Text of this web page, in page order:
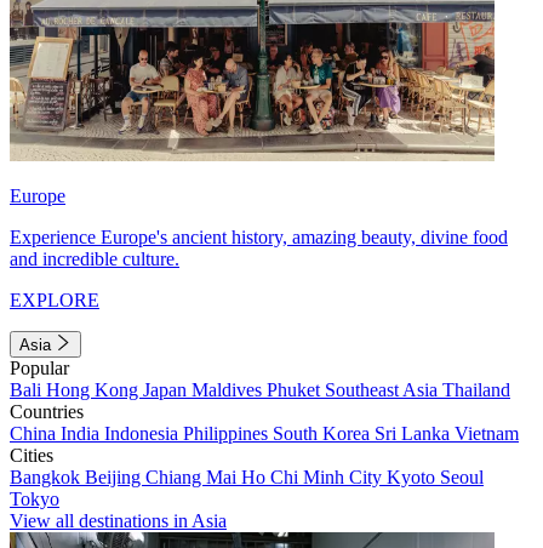
Europe
Experience Europe's ancient history, amazing beauty, divine food
and incredible culture.
EXPLORE
Asia
Popular
Bali Hong Kong Japan Maldives Phuket Southeast Asia Thailand
Countries
China India Indonesia Philippines South Korea Sri Lanka Vietnam
Cities
Bangkok Beijing Chiang Mai Ho Chi Minh City Kyoto Seoul
Tokyo
View all destinations in Asia